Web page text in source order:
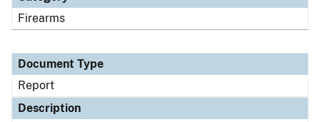
Firearms
Document Type
Report
Description